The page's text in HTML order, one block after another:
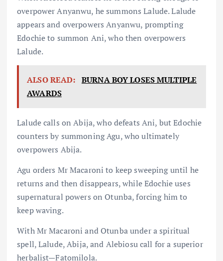
overpower Anyanwu, he summons Lalude. Lalude
appears and overpowers Anyanwu, prompting
Edochie to summon Ani, who then overpowers
Lalude.
ALSO READ: BURNA BOY LOSES MULTIPLE
AWARDS
Lalude calls on Abija, who defeats Ani, but Edochie
counters by summoning Agu, who ultimately
overpowers Abija.
Agu orders Mr Macaroni to keep sweeping until he
returns and then disappears, while Edochie uses
supernatural powers on Otunba, forcing him to
keep waving.
With Mr Macaroni and Otunba under a spiritual
spell, Lalude, Abija, and Alebiosu call for a superior
herbalist—Fatomilola.